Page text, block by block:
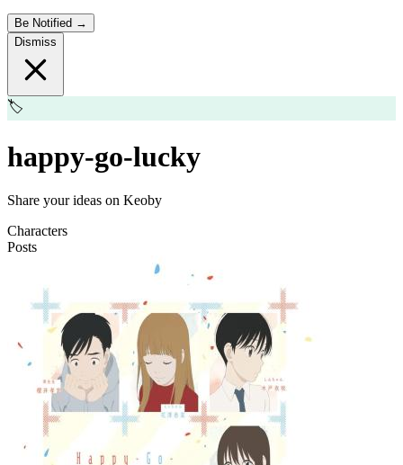
Be Notified →
Dismiss
🏷️
happy-go-lucky
Share your ideas on Keoby
Characters
Posts